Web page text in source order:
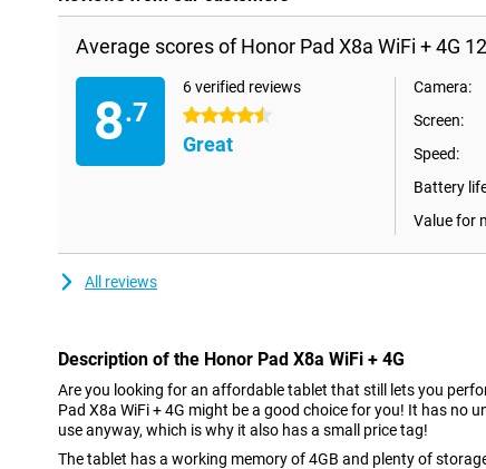
Average scores of Honor Pad X8a WiFi + 4G
8.7
6 verified reviews
4.5 stars
Great
Camera:
Screen:
Speed:
Battery
Value for
All reviews
Description of the Honor Pad X8a WiFi + 4G
Are you looking for an affordable tablet that still lets you
Pad X8a WiFi + 4G might be a good choice for you! It has no
use anyway, which is why it also has a small price tag!
The tablet has a working memory of 4GB and plenty of